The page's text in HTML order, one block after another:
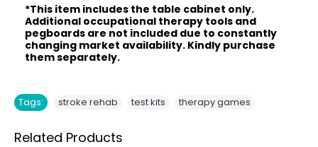
*This item includes the table cabinet only.
Additional occupational therapy tools and
pegboards are not included due to constantly
changing market availability. Kindly purchase
them separately.
Tags: stroke rehab test kits therapy games
Related Products